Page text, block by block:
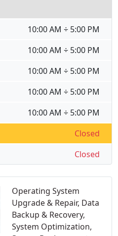
Operating System
Upgrade & Repair, Data
Backup & Recovery,
System Optimization,
10:00 AM ÷ 5:00 PM
10:00 AM ÷ 5:00 PM
10:00 AM ÷ 5:00 PM
10:00 AM ÷ 5:00 PM
10:00 AM ÷ 5:00 PM
Closed
Closed